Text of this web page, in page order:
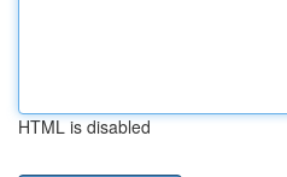
HTML is disabled